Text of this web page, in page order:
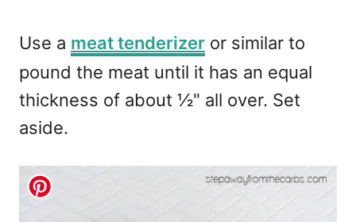
Use a meat tenderizer or similar to
pound the meat until it has an equal
thickness of about ½" all over. Set
aside.